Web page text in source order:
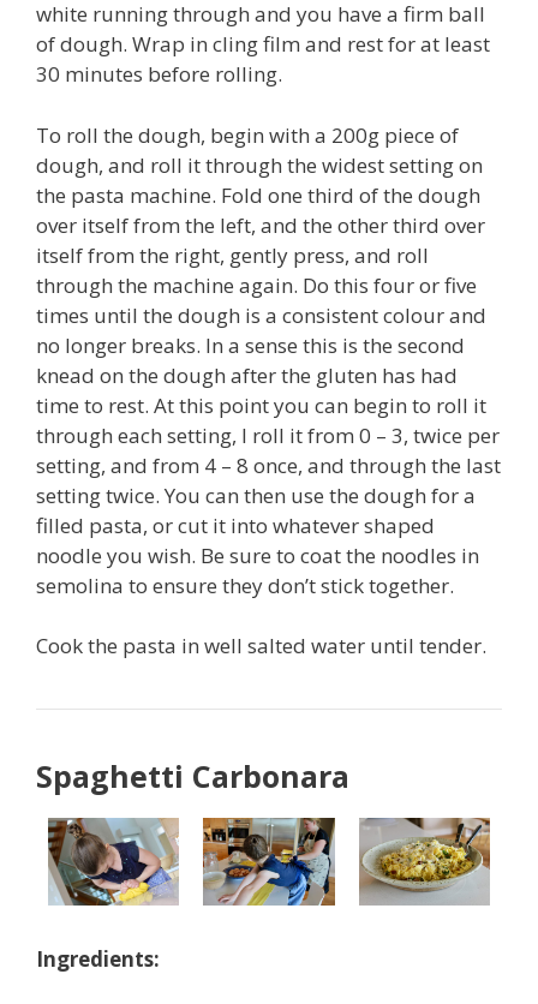
white running through and you have a firm ball
of dough. Wrap in cling film and rest for at least
30 minutes before rolling.
To roll the dough, begin with a 200g piece of
dough, and roll it through the widest setting on
the pasta machine. Fold one third of the dough
over itself from the left, and the other third over
itself from the right, gently press, and roll
through the machine again. Do this four or five
times until the dough is a consistent colour and
no longer breaks. In a sense this is the second
knead on the dough after the gluten has had
time to rest. At this point you can begin to roll it
through each setting, I roll it from 0 – 3, twice per
setting, and from 4 – 8 once, and through the last
setting twice. You can then use the dough for a
filled pasta, or cut it into whatever shaped
noodle you wish. Be sure to coat the noodles in
semolina to ensure they don’t stick together.
Cook the pasta in well salted water until tender.
Spaghetti Carbonara
Ingredients: